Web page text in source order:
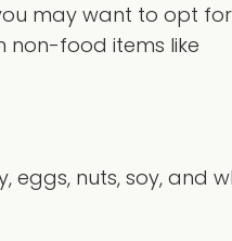
may want to opt
non-food items like
eggs, nuts, soy, and